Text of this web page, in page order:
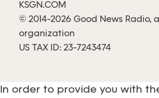
KSGN.COM
© 2014-2026 Good News Radio,
organization
US TAX ID: 23-7243474
In order to provide you with